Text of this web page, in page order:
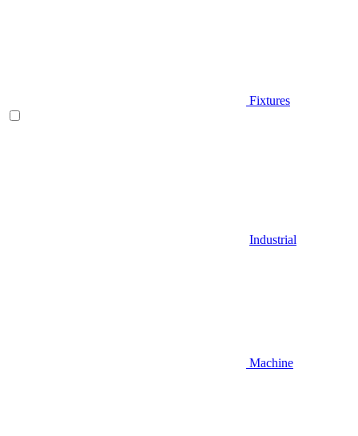
Fixtures
Industrial
Machine